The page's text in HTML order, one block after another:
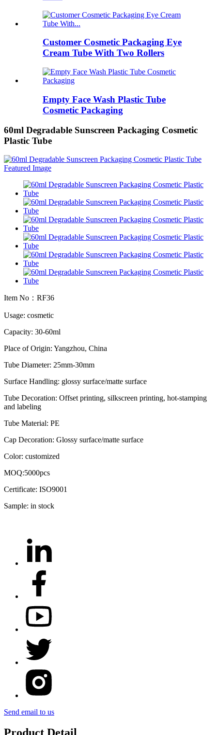
Customer Cosmetic Packaging Eye
Cream Tube With Two Rollers
Empty Face Wash Plastic Tube
Cosmetic Packaging
60ml Degradable Sunscreen Packaging Cosmetic
Plastic Tube
Item No：RF36
Usage: cosmetic
Capacity: 30-60ml
Place of Origin: Yangzhou, China
Tube Diameter: 25mm-30mm
Surface Handling: glossy surface/matte surface
Tube Decoration: Offset printing, silkscreen printing, hot-stamping
and labeling
Tube Material: PE
Cap Decoration: Glossy surface/matte surface
Color: customized
MOQ:5000pcs
Certificate: ISO9001
Sample: in stock
Send email to us